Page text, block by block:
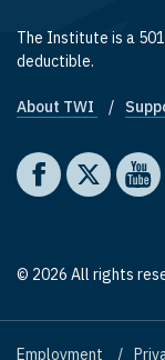
The Institute is a
deductible.
Footer
About TWI
Social
The The
© 2026 All rights
Employment